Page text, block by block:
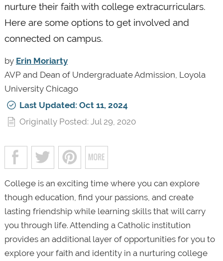
nurture their faith with college extracurriculars.
Here are some options to get involved and
connected on campus.
by Erin Moriarty
AVP and Dean of Undergraduate Admission, Loyola
University Chicago
Last Updated: Oct 11, 2024
Originally Posted: Jul 29, 2020
College is an exciting time where you can explore
though education, find your passions, and create
lasting friendship while learning skills that will carry
you through life. Attending a Catholic institution
provides an additional layer of opportunities for you to
explore your faith and identity in a nurturing college